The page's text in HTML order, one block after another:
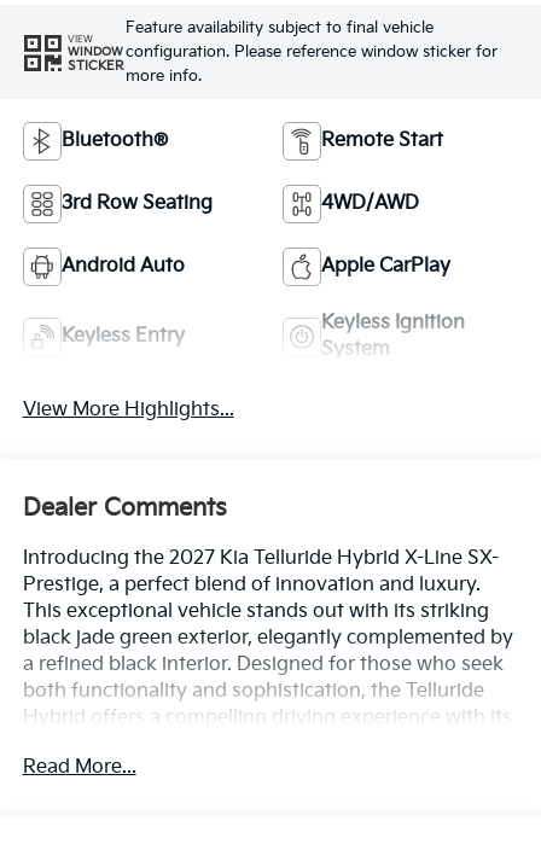
VIEW
WINDOW
STICKER
Feature availability subject to final vehicle
configuration. Please reference window sticker for
more info.
Bluetooth® Remote Start
3rd Row Seating 4WD/AWD
Android Auto Apple CarPlay
Keyless Entry
Keyless Ignition
System
View More Highlights...
Dealer Comments
Introducing the 2027 Kia Telluride Hybrid X-Line SX-
Prestige, a perfect blend of innovation and luxury.
This exceptional vehicle stands out with its striking
black jade green exterior, elegantly complemented by
a refined black interior. Designed for those who seek
both functionality and sophistication, the Telluride
Hybrid offers a compelling driving experience with its
Prestige trim elevates your journey with premium
Read More...